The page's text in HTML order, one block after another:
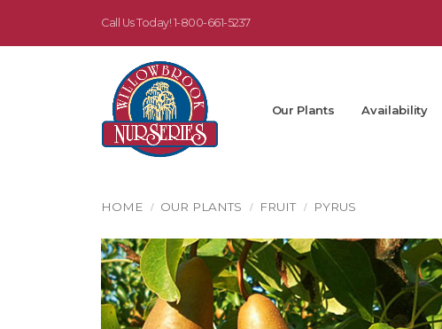
Call Us Today! 1-800-661-5237
Our Plants Availability
HOME OUR PLANTS FRUIT PYRUS